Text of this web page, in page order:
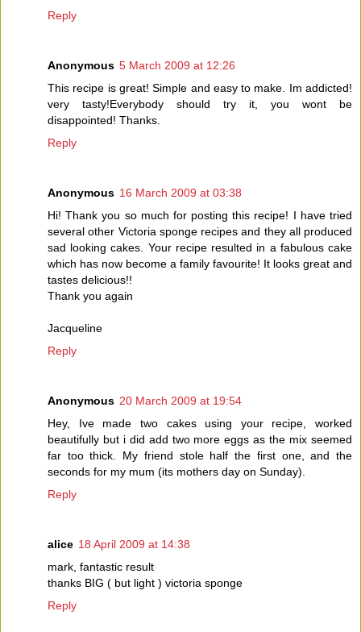
Reply
Anonymous 5 March 2009 at 12:26
This recipe is great! Simple and easy to make. Im addicted!
very tasty!Everybody should try it, you wont be
disappointed! Thanks.
Reply
Anonymous 16 March 2009 at 03:38
Hi! Thank you so much for posting this recipe! I have tried
several other Victoria sponge recipes and they all produced
sad looking cakes. Your recipe resulted in a fabulous cake
which has now become a family favourite! It looks great and
tastes delicious!!
Thank you again
Jacqueline
Reply
Anonymous 20 March 2009 at 19:54
Hey, Ive made two cakes using your recipe, worked
beautifully but i did add two more eggs as the mix seemed
far too thick. My friend stole half the first one, and the
seconds for my mum (its mothers day on Sunday).
Reply
alice 18 April 2009 at 14:38
mark, fantastic result
thanks BIG ( but light ) victoria sponge
Reply